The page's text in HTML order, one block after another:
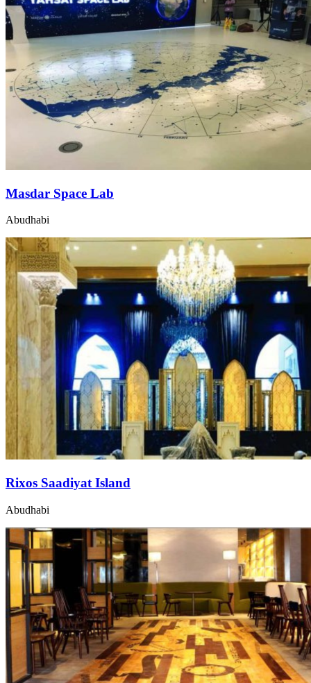
Masdar Space Lab
Abudhabi
Rixos Saadiyat Island
Abudhabi